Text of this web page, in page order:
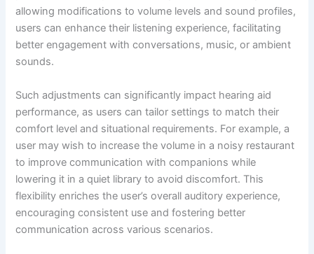
allowing modifications to volume levels and sound profiles,
users can enhance their listening experience, facilitating
better engagement with conversations, music, or ambient
sounds.
Such adjustments can significantly impact hearing aid
performance, as users can tailor settings to match their
comfort level and situational requirements. For example, a
user may wish to increase the volume in a noisy restaurant
to improve communication with companions while
lowering it in a quiet library to avoid discomfort. This
flexibility enriches the user’s overall auditory experience,
encouraging consistent use and fostering better
communication across various scenarios.